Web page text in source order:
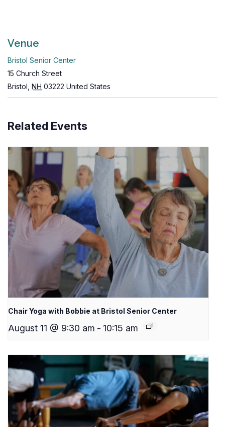
Venue
Bristol Senior Center
15 Church Street
Bristol NH 03222 United States
Related Events
Chair Yoga with Bobbie at Bristol Senior Center
August 11 @ 9:30 am - 10:15 am